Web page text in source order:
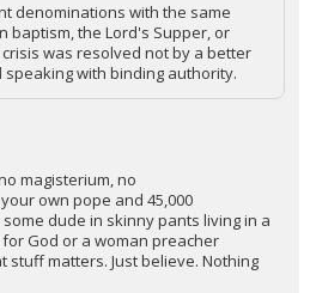
denominations with the same
baptism, the Lord's Supper, or
was resolved not by a better
with binding authority.
magisterium, no
own pope and 45,000
dude in skinny pants living in a
God or a woman preacher
stuff matters. Just believe. Nothing